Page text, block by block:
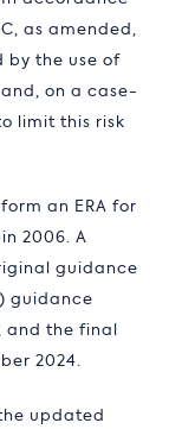
as amended,
by the use of
on a case-
limit this risk
an ERA for
2006. A
guidance
guidance
and the final
2024.
updated